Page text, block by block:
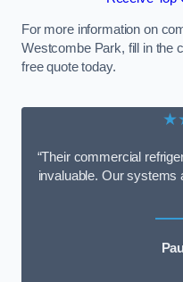
For more information on
Westcombe Park, fill in the
free quote today.
“Their commercial
invaluable. Our systems